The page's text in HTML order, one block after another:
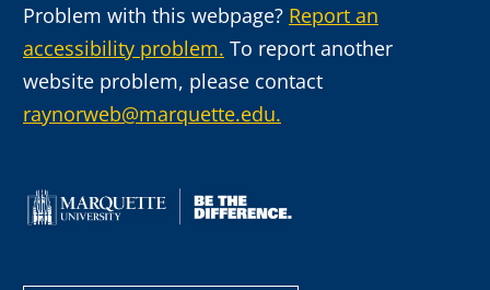
Problem with this webpage? Report an
accessibility problem. To report another
website problem, please contact
raynorweb@marquette.edu.